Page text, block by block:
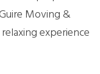
Moving &
experience